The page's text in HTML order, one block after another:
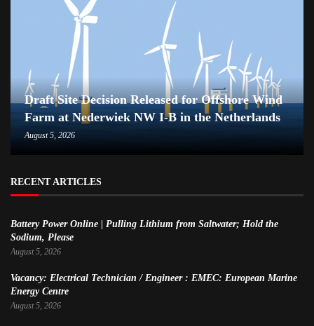
Draft Site Decision Released for Offshore Wind
Farm at Nederwiek NW I-B in the Netherlands
August 5, 2026
RECENT ARTICLES
Battery Power Online | Pulling Lithium from Saltwater; Hold the
Sodium, Please
August 5, 2026
Vacancy: Electrical Technician / Engineer : EMEC: European Marine
Energy Centre
August 5, 2026